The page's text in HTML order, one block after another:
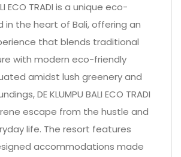
ECO TRADI is a unique eco-
in the heart of Bali, offering an
that blends traditional
with modern eco-friendly
amidst lush greenery and
DE KLUMPU BALI ECO TRADI
escape from the hustle and
life. The resort features
accommodations made